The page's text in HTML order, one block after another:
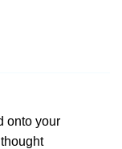
onto your